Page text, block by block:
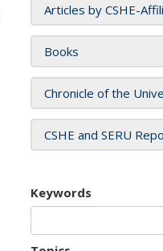
Articles by CSHE-
Books
Chronicle of the
CSHE and SERU
Keywords